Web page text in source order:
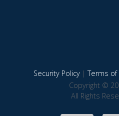
Security Policy|Terms of
Copyright ©
All Rights